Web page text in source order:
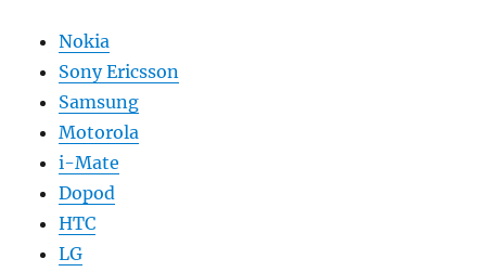
Nokia
Sony Ericsson
Samsung
Motorola
i-Mate
Dopod
HTC
LG